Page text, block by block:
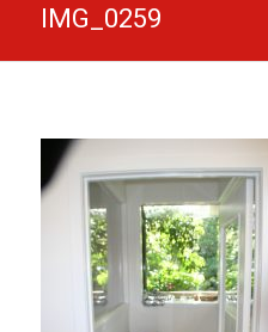
IMG_0259